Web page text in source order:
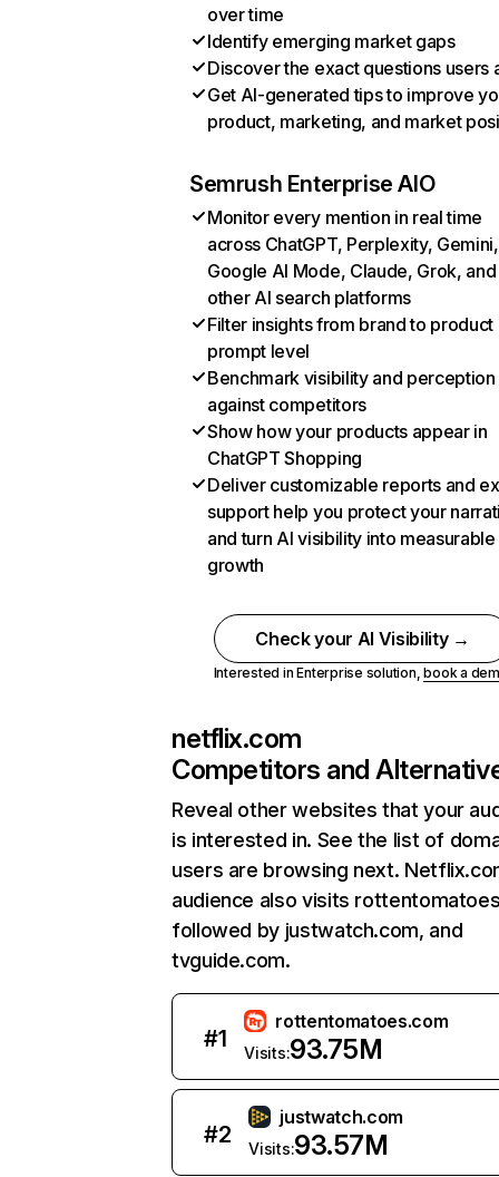
over time
Identify emerging market gaps
Discover the exact questions users
Get AI-generated tips to improve
product, marketing, and market
Semrush Enterprise AIO
Monitor every mention in real time
across ChatGPT, Perplexity, Gemini,
Google AI Mode, Claude, Grok, and
other AI search platforms
Filter insights from brand to product
prompt level
Benchmark visibility and perception
against competitors
Show how your products appear in
ChatGPT Shopping
Deliver customizable reports and
support help you protect your
and turn AI visibility into measurable
growth
Check your AI Visibility →
Interested in Enterprise solution,book a
netflix.com
Competitors and
Reveal other websites that your
is interested in. See the list of
users are browsing next.
audience also visits
followed by justwatch.com, and
tvguide.com.
#1
rottentomatoes.com
Visits:93.75M
#2
justwatch.com
Visits:93.57M